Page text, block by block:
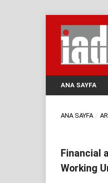
ANA SAYFA
ANA SAYFA /
Financial
Working